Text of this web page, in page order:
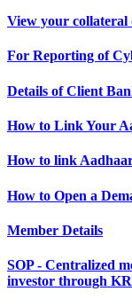
View your collateral
For Reporting of
Details of Client
How to Link Your
How to link
How to Open a
Member Details
SOP - Centralized
investor through